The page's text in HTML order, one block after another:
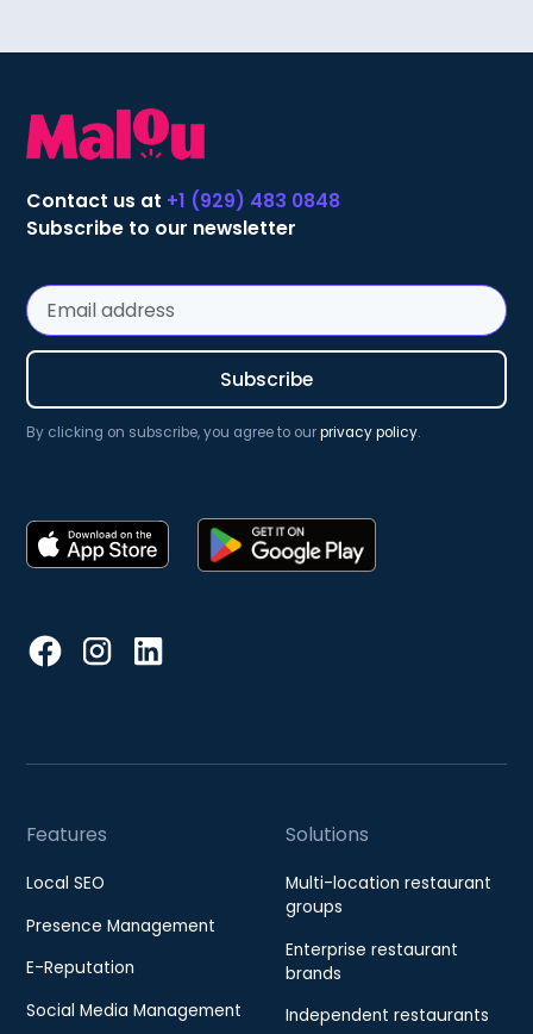
Contact us at +1 (929) 483 0848
Subscribe to our newsletter
By clicking on subscribe, you agree to ourprivacy policy.
Features
Local SEO
Presence Management
E-Reputation
Social Media Management
Solutions
Multi-location restaurant
groups
Enterprise restaurant
brands
Independent restaurants